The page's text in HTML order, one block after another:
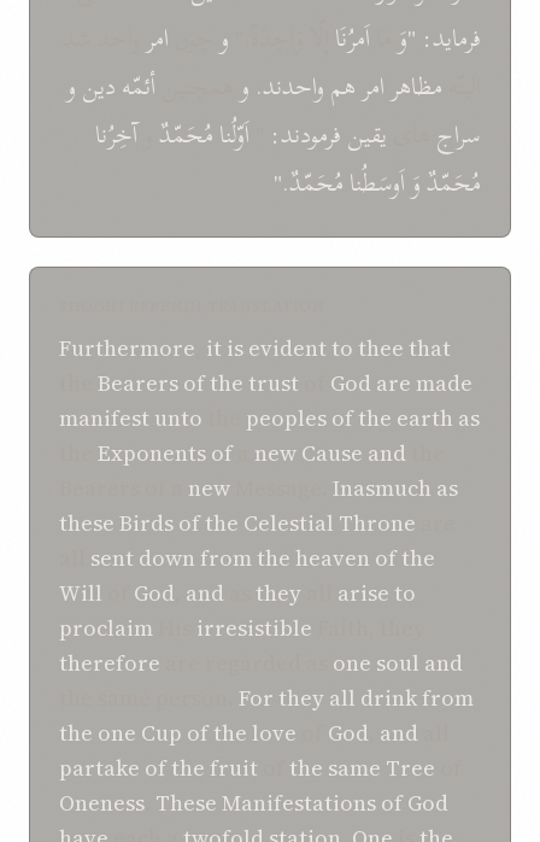
فرمايد: "وَ اَمرُنَا و امر
مظاهرامرهمواحدند.و أئمّهدينو
سراج
يقينفرمودند: اَوّلُنامُحَمّدٌ وآخِرُنا
مُحَمّدٌوَاَوسَطُنامُحَمّدٌ."
Furthermore it is evident to thee that
Bearers of the trust God are made
manifest unto peoples of the earth as
Exponents ofa new Cause and
new
Inasmuch as
these Birds ofthe Celestial Throne
sent down from the heaven of the
Will
God and they arise to
proclaim
irresistible
therefore
one soul and
For they all drink from
the one Cup of the love God and
partake of the fruit the same Tree
Oneness These Manifestations of God